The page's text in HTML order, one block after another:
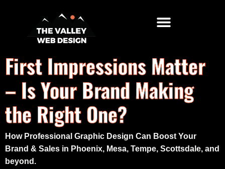
First Impressions Matter
– Is Your Brand Making
the Right One?
How Professional Graphic Design Can Boost Your
Brand & Sales in Phoenix, Mesa, Tempe, Scottsdale, and
beyond.